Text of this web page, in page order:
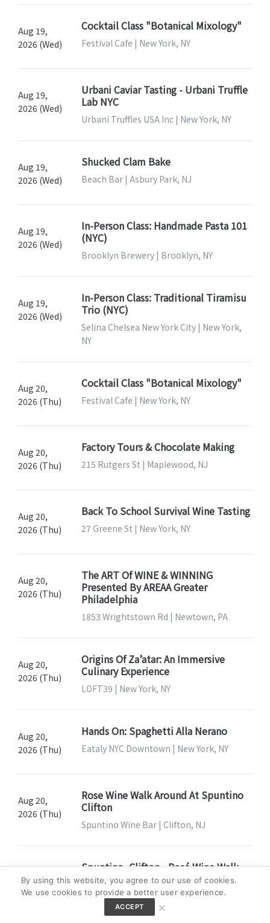
Aug 19,
2026 (Wed)
Cocktail Class "Botanical Mixology"
Festival Cafe | New York, NY
Aug 19,
2026 (Wed)
Urbani Caviar Tasting - Urbani Truffle
Lab NYC
Urbani Truffles USA Inc | New York, NY
Aug 19,
2026 (Wed)
Shucked Clam Bake
Beach Bar | Asbury Park, NJ
Aug 19,
2026 (Wed)
In-Person Class: Handmade Pasta 101
(NYC)
Brooklyn Brewery | Brooklyn, NY
Aug 19,
2026 (Wed)
In-Person Class: Traditional Tiramisu
Trio (NYC)
Selina Chelsea New York City | New York,
NY
Aug 20,
2026 (Thu)
Cocktail Class "Botanical Mixology"
Festival Cafe | New York, NY
Aug 20,
2026 (Thu)
Factory Tours & Chocolate Making
215 Rutgers St | Maplewood, NJ
Aug 20,
2026 (Thu)
Back To School Survival Wine Tasting
27 Greene St | New York, NY
Aug 20,
2026 (Thu)
The ART Of WINE & WINNING
Presented By AREAA Greater
Philadelphia
1853 Wrightstown Rd | Newtown, PA
Aug 20,
2026 (Thu)
Origins Of Za’atar: An Immersive
Culinary Experience
LOFT39 | New York, NY
Aug 20,
2026 (Thu)
Hands On: Spaghetti Alla Nerano
Eataly NYC Downtown | New York, NY
Aug 20,
2026 (Thu)
Rose Wine Walk Around At Spuntino
Clifton
Spuntino Wine Bar | Clifton, NJ
2026 (Thu)
Spuntino, Clifton - Rosé Wine Walk
Around
Spuntino Wine Bar & Italian Tapas |
Clifton, NJ
By using this website, you agree to our use of cookies.
We use cookies to provide a better user experience.
ACCEPT ×